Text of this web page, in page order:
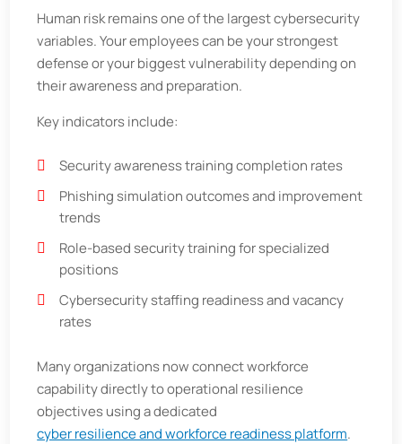
Human risk remains one of the largest cybersecurity
variables. Your employees can be your strongest
defense or your biggest vulnerability depending on
their awareness and preparation.
Key indicators include:
Security awareness training completion rates
Phishing simulation outcomes and improvement
trends
Role-based security training for specialized
positions
Cybersecurity staffing readiness and vacancy
rates
Many organizations now connect workforce
capability directly to operational resilience
objectives using a dedicated
cyber resilience and workforce readiness platform.